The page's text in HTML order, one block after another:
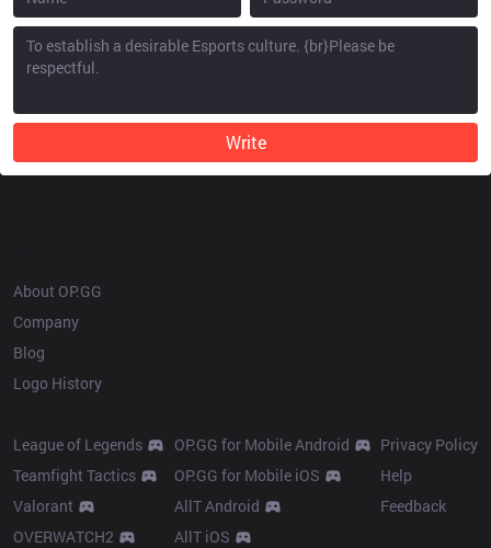
Write
About OP.GG
Company
Blog
Logo History
League of Legends
Teamfight Tactics
Valorant
OVERWATCH2
OP.GG for Mobile Android
OP.GG for Mobile iOS
AllT Android
AllT iOS
Privacy Policy
Help
Feedback